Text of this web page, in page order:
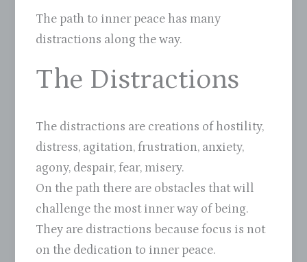
The path to inner peace has many
distractions along the way.
The Distractions
The distractions are creations of hostility,
distress, agitation, frustration, anxiety,
agony, despair, fear, misery.
On the path there are obstacles that will
challenge the most inner way of being.
They are distractions because focus is not
on the dedication to inner peace.